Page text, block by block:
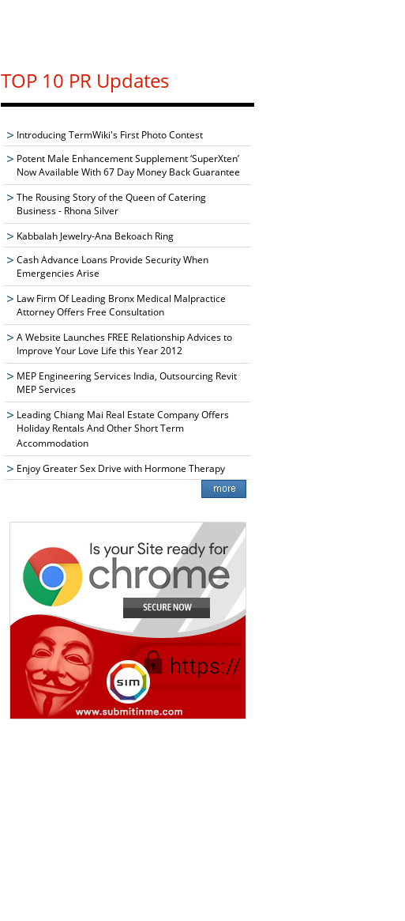
TOP 10 PR Updates
Introducing TermWiki's First Photo Contest
Potent Male Enhancement Supplement ‘SuperXten’
Now Available With 67 Day Money Back Guarantee
The Rousing Story of the Queen of Catering
Business - Rhona Silver
Kabbalah Jewelry-Ana Bekoach Ring
Cash Advance Loans Provide Security When
Emergencies Arise
Law Firm Of Leading Bronx Medical Malpractice
Attorney Offers Free Consultation
A Website Launches FREE Relationship Advices to
Improve Your Love Life this Year 2012
MEP Engineering Services India, Outsourcing Revit
MEP Services
Leading Chiang Mai Real Estate Company Offers
Holiday Rentals And Other Short Term
Accommodation
Enjoy Greater Sex Drive with Hormone Therapy